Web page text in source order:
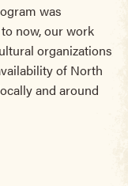
was
now, our work
organizations
of North
and around